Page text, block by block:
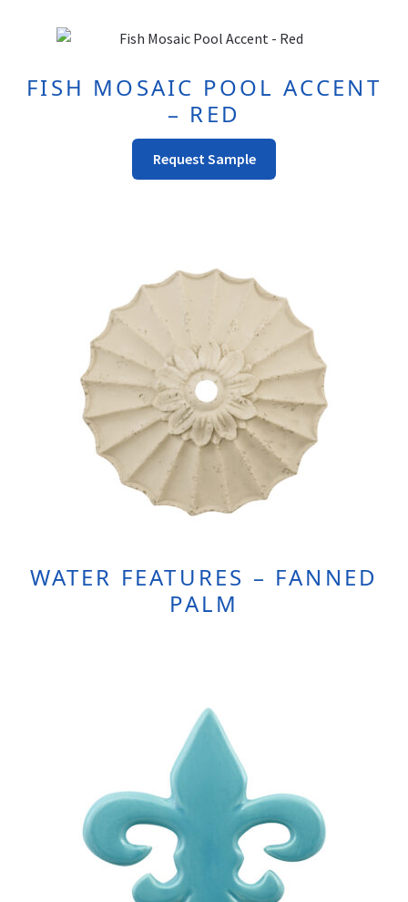
chosen
the
FISH MOSAIC POOL ACCENT
– RED
Request Sample
WATER FEATURES – FANNED
PALM